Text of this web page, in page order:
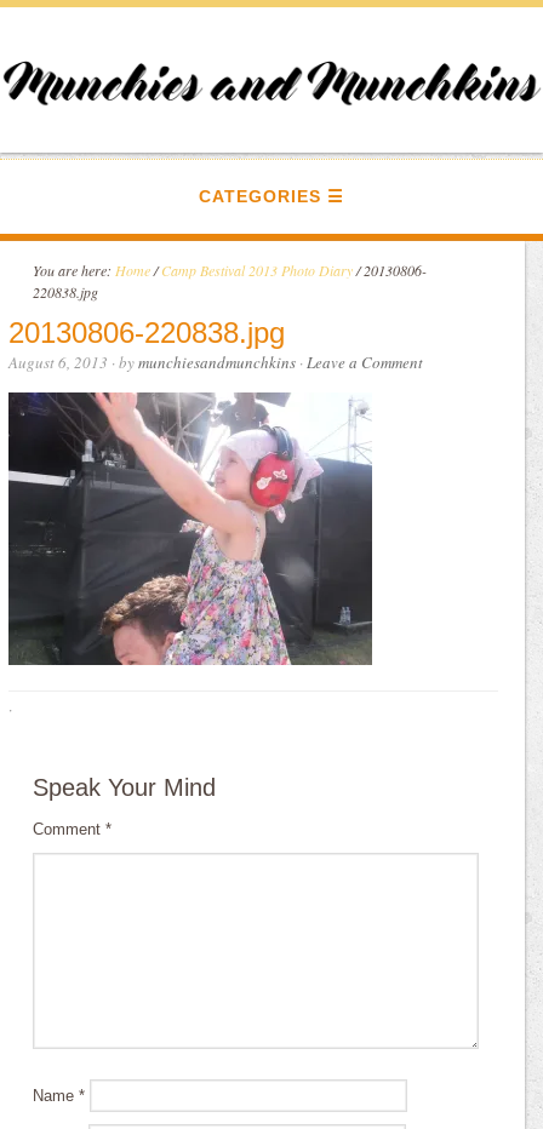
CATEGORIES
You are here: Home / Camp Bestival 2013 Photo Diary /20130806-
220838.jpg
20130806-220838.jpg
August 6, 2013 · bymunchiesandmunchkins ·Leave a Comment
·
Speak Your Mind
Comment*
Name*